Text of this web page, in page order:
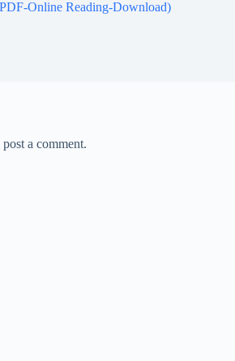
Online Reading-Download)
post a comment.